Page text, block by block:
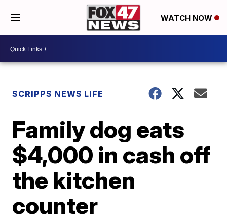
WATCH NOW
SCRIPPS NEWS LIFE
Family dog eats
$4,000 in cash off
the kitchen
counter